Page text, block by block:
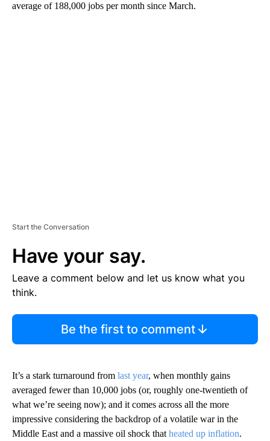
average of 188,000 jobs per month since March.
Start the Conversation
Have your say.
Leave a comment below and let us know what you
think.
Be the first to comment
It’s a stark turnaround from last year, when monthly gains
averaged fewer than 10,000 jobs (or, roughly one-twentieth of
what we’re seeing now); and it comes across all the more
impressive considering the backdrop of a volatile war in the
Middle East and a massive oil shock that heated up inflation.